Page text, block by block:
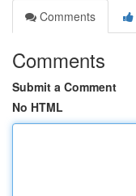
Comments
Comments
Submit a Comment
No HTML